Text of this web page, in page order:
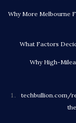
Why More Melbourne
What Factors
Why High-
techbullion.com/